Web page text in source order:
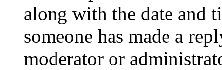
along with the date and
someone has made a
moderator or